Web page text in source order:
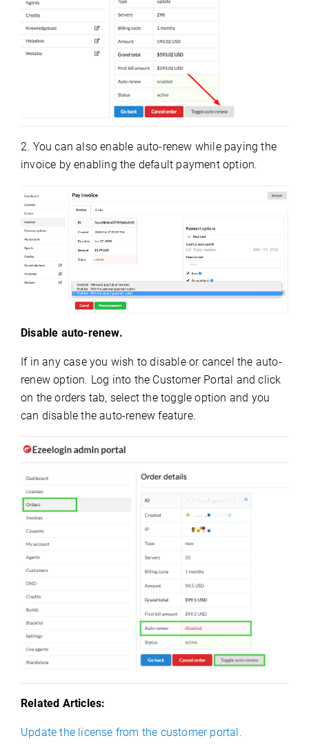
2. You can also enable auto-renew while paying the
invoice by enabling the default payment option.
Disable auto-renew.
If in any case you wish to disable or cancel the auto-
renew option. Log into the Customer Portal and click
on the orders tab, select the toggle option and you
can disable the auto-renew feature.
Related Articles:
Update the license from the customer portal.